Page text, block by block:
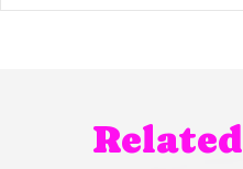
Related